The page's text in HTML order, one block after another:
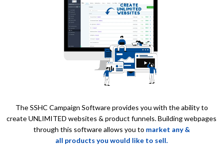
The SSHC Campaign Software provides you with the ability to
create UNLIMITED websites & product funnels. Building webpages
through this software allows you to market any &
all products you would like to sell.